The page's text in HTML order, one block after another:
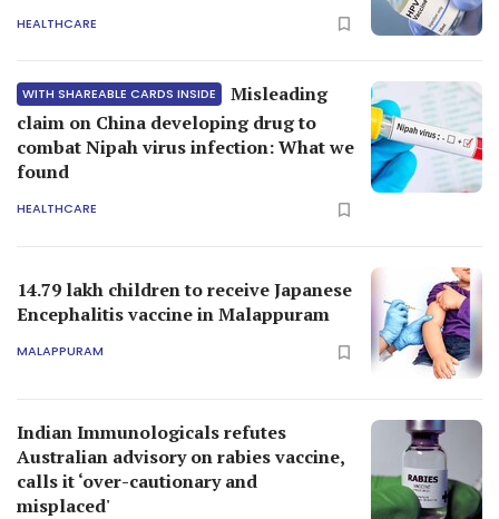
HEALTHCARE
WITH SHAREABLE CARDS INSIDE
Misleading
claim on China developing drug to
combat Nipah virus infection: What we
found
HEALTHCARE
14.79 lakh children to receive Japanese
Encephalitis vaccine in Malappuram
MALAPPURAM
Indian Immunologicals refutes
Australian advisory on rabies vaccine,
calls it ‘over-cautionary and
misplaced'